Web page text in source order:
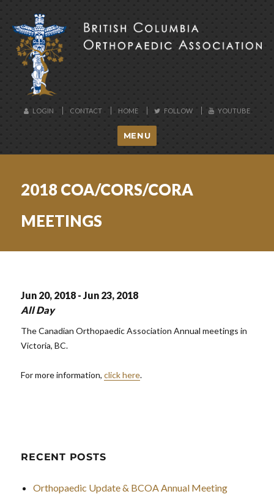
BCOA
LOGIN CONTACT HOME FOLLOW YOUTUBE
MENU
2018 COA/CORS/CORA
MEETINGS
Jun 20, 2018 - Jun 23, 2018
All Day
The Canadian Orthopaedic Association Annual meetings in
Victoria, BC.
For more information,click here.
RECENT POSTS
Orthopaedic Update & BCOA Annual Meeting